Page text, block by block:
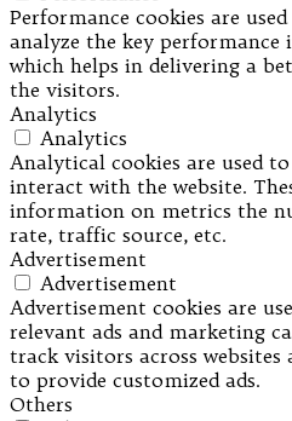
Performance cookies are
analyze the key performance
which helps in delivering a
the visitors.
Analytics
Analytics
Analytical cookies are used
interact with the website.
information on metrics the
rate, traffic source, etc.
Advertisement
Advertisement
Advertisement cookies are
relevant ads and marketing
track visitors across
to provide customized ads.
Others